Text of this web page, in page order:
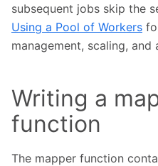
subsequent jobs skip the
Using a Pool of Workers
management, scaling, and
Writing a
function
The mapper function